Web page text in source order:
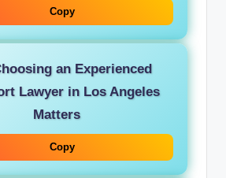
Copy
an Experienced
Lawyer in Los Angeles
Matters
Copy